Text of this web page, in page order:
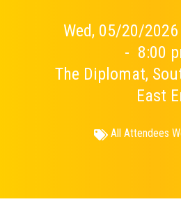
Wed, 05/20/
- 8:00
The Diplomat,
East
All Attendees